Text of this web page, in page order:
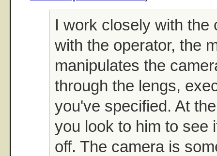
I work closely with the
with the operator, the
manipulates the
through the lengs,
you've specified. At
you look to him to see
off. The camera is